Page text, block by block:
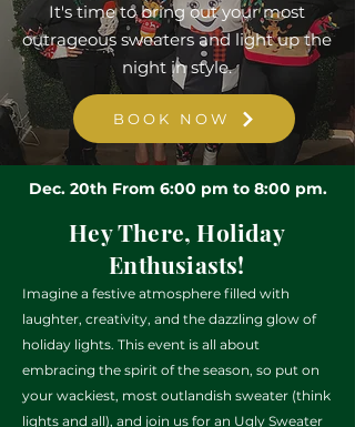
It's time to bring out your most
outrageous sweaters and light up the
night in style.
BOOK NOW
Dec. 20th From 6:00 pm to 8:00 pm.
Hey There, Holiday
Enthusiasts!
Imagine a festive atmosphere filled with
laughter, creativity, and the dazzling glow of
holiday lights. This event is all about
embracing the spirit of the season, so put on
your wackiest, most outlandish sweater (think
lights and all), and join us for an Ugly Sweater